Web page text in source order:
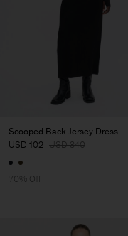
Scooped Back Jersey Dress
USD 102 USD 340
70% Off